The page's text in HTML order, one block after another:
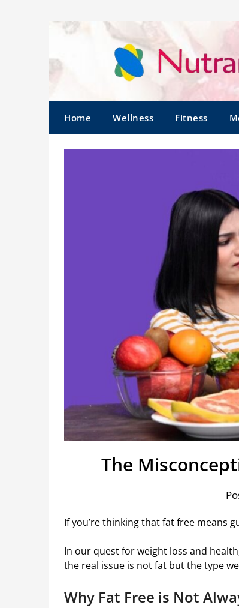
Home Wellness Fitness
The
If you’re thinking that fat free means
In our quest for weight loss and
the real issue is not fat but the type
Why Fat Free is Not